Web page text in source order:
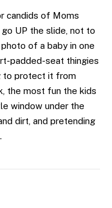
candids of Moms
UP the slide, not to
of a baby in one
padded-seat thingies
to protect it from
the most fun the kids
window under the
dirt, and pretending